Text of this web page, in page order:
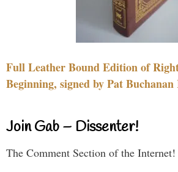
Full Leather Bound Edition of
Beginning, signed by Pat Buchanan
Join Gab – Dissenter!
The Comment Section of the Internet!